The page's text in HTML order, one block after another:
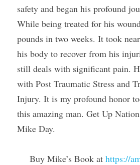
safety and began his profound
While being treated for his
pounds in two weeks. It took
his body to recover from his
still deals with significant pain.
with Post Traumatic Stress and
Injury. It is my profound honor
this amazing man. Get Up
Mike Day.
Buy Mike’s Book at https://